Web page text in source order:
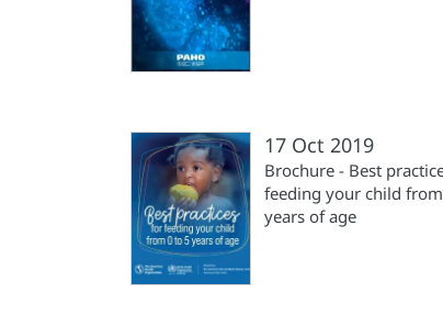
17 Oct 2019
Brochure - Best
feeding your child
years of age